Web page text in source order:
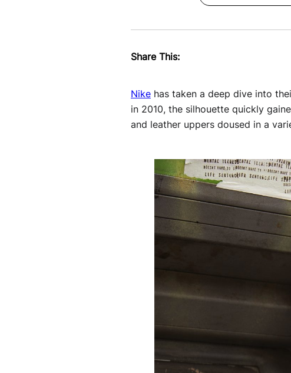
Share This:
Nike has taken a deep dive into
in 2010, the silhouette quickly
and leather uppers doused in a